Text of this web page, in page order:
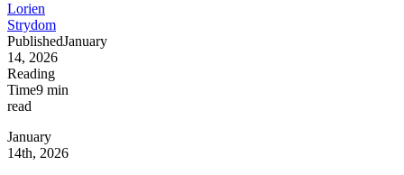
Lorien
Strydom
PublishedJanuary
14, 2026
Reading
Time9 min
read
January
14th, 2026